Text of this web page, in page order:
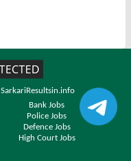
SarkariResultsin.info
Bank Jobs
Police Jobs
Defence Jobs
High Court Jobs